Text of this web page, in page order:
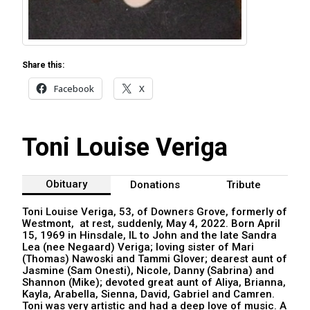
Share this:
Facebook X
Toni Louise Veriga
Obituary Donations Tribute
Toni Louise Veriga, 53, of Downers Grove, formerly of
Westmont, at rest, suddenly, May 4, 2022. Born April
15, 1969 in Hinsdale, IL to John and the late Sandra
Lea (nee Negaard) Veriga; loving sister of Mari
(Thomas) Nawoski and Tammi Glover; dearest aunt of
Jasmine (Sam Onesti), Nicole, Danny (Sabrina) and
Shannon (Mike); devoted great aunt of Aliya, Brianna,
Kayla, Arabella, Sienna, David, Gabriel and Camren.
Toni was very artistic and had a deep love of music. A